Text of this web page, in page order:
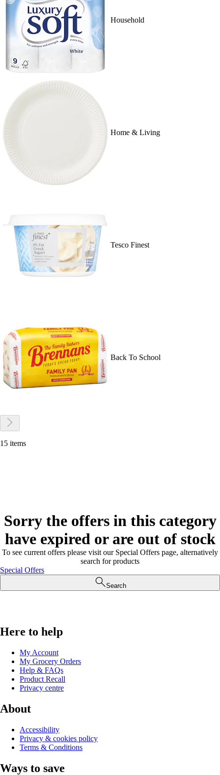
Household
Home & Living
Tesco Finest
Back To School
15 items
Sorry the offers in this category
have expired or are out of stock
To see current offers please visit our Special Offers page, alternatively
search for products
Special Offers
Search
Here to help
My Account
My Grocery Orders
Help & FAQs
Product Recall
Privacy centre
About
Accessibility
Privacy & cookies policy
Terms & Conditions
Ways to save